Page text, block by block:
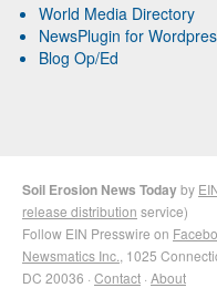
World Media Directory
NewsPlugin for
Blog Op/Ed
Soil Erosion News Todayby
release distribution service)
Follow EIN Presswire on
Newsmatics Inc. , 1025
DC 20036 · Contact · About